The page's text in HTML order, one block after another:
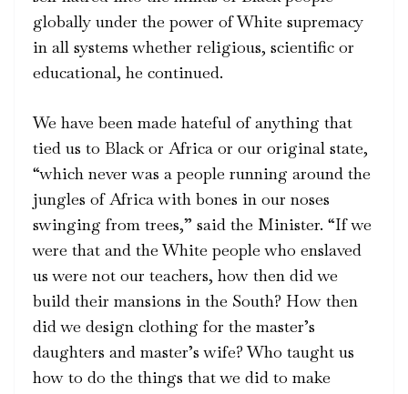
globally under the power of White supremacy
in all systems whether religious, scientific or
educational, he continued.
We have been made hateful of anything that
tied us to Black or Africa or our original state,
“which never was a people running around the
jungles of Africa with bones in our noses
swinging from trees,” said the Minister. “If we
were that and the White people who enslaved
us were not our teachers, how then did we
build their mansions in the South? How then
did we design clothing for the master’s
daughters and master’s wife? Who taught us
how to do the things that we did to make